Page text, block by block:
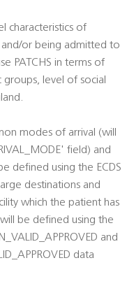
characteristics of
or being admitted to
PATCHS in terms of
level of social
modes of arrival (will
field) and
defined using the ECDS
destinations and
which the patient has
be defined using the
and
data